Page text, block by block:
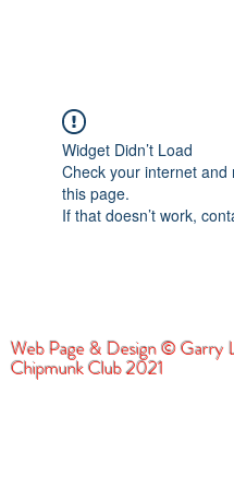
Widget Didn’t Load
Check your internet and
this page.
If that doesn’t work,
Web Page & Design © Garry
Chipmunk Club 2021